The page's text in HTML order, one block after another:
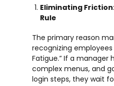
Eliminating
Rule
The primary reason
recognizing employees
Fatigue.” If a manager
complex menus, and
login steps, they wait